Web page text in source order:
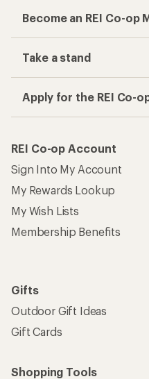
Become an REI Co-op
Take a stand
Apply for the REI Co-
REI Co-op Account
Sign Into My Account
My Rewards Lookup
My Wish Lists
Membership Benefits
Gifts
Outdoor Gift Ideas
Gift Cards
Shopping Tools